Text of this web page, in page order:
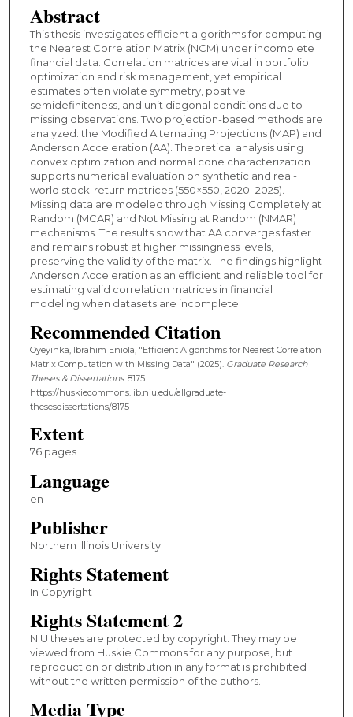
Abstract
This thesis investigates efficient algorithms for computing
the Nearest Correlation Matrix (NCM) under incomplete
financial data. Correlation matrices are vital in portfolio
optimization and risk management, yet empirical
estimates often violate symmetry, positive
semidefiniteness, and unit diagonal conditions due to
missing observations. Two projection-based methods are
analyzed: the Modified Alternating Projections (MAP) and
Anderson Acceleration (AA). Theoretical analysis using
convex optimization and normal cone characterization
supports numerical evaluation on synthetic and real-
world stock-return matrices (550×550, 2020–2025).
Missing data are modeled through Missing Completely at
Random (MCAR) and Not Missing at Random (NMAR)
mechanisms. The results show that AA converges faster
and remains robust at higher missingness levels,
preserving the validity of the matrix. The findings highlight
Anderson Acceleration as an efficient and reliable tool for
estimating valid correlation matrices in financial
modeling when datasets are incomplete.
Recommended Citation
Oyeyinka, Ibrahim Eniola, "Efficient Algorithms for Nearest Correlation
Matrix Computation with Missing Data" (2025). Graduate Research
Theses & Dissertations. 8175.
https://huskiecommons.lib.niu.edu/allgraduate-
thesesdissertations/8175
Extent
76 pages
Language
en
Publisher
Northern Illinois University
Rights Statement
In Copyright
Rights Statement 2
NIU theses are protected by copyright. They may be
viewed from Huskie Commons for any purpose, but
reproduction or distribution in any format is prohibited
without the written permission of the authors.
Media Type